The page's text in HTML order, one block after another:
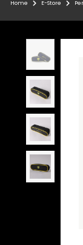
Home E-Store